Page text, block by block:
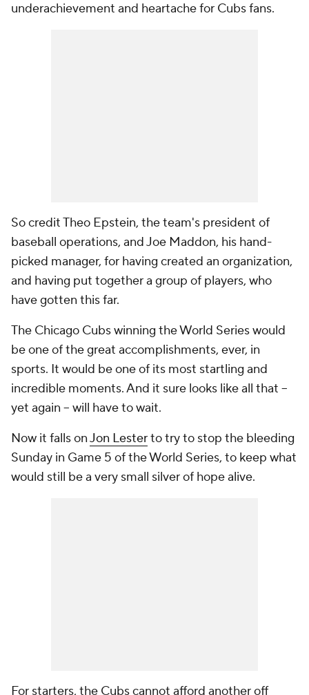
underachievement and heartache for Cubs fans.
So credit Theo Epstein, the team's president of
baseball operations, and Joe Maddon, his hand-
picked manager, for having created an organization,
and having put together a group of players, who
have gotten this far.
The Chicago Cubs winning the World Series would
be one of the great accomplishments, ever, in
sports. It would be one of its most startling and
incredible moments. And it sure looks like all that --
yet again -- will have to wait.
Now it falls onJon Lesterto try to stop the bleeding
Sunday in Game 5 of the World Series, to keep what
would still be a very small silver of hope alive.
For starters, the Cubs cannot afford another off